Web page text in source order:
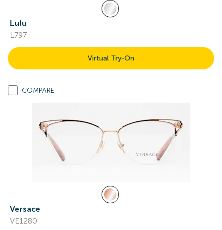
Lulu
L797
Virtual Try-On
COMPARE
Versace
VE1280